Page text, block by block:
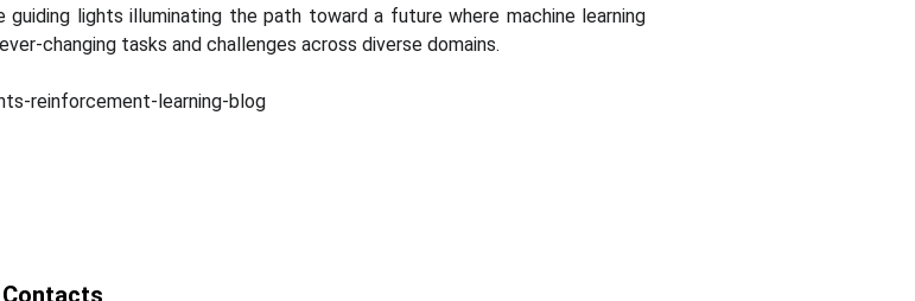
lights illuminating the path toward a future where machine learning
changing tasks and challenges across diverse domains.
reinforcement-learning-blog
Contacts